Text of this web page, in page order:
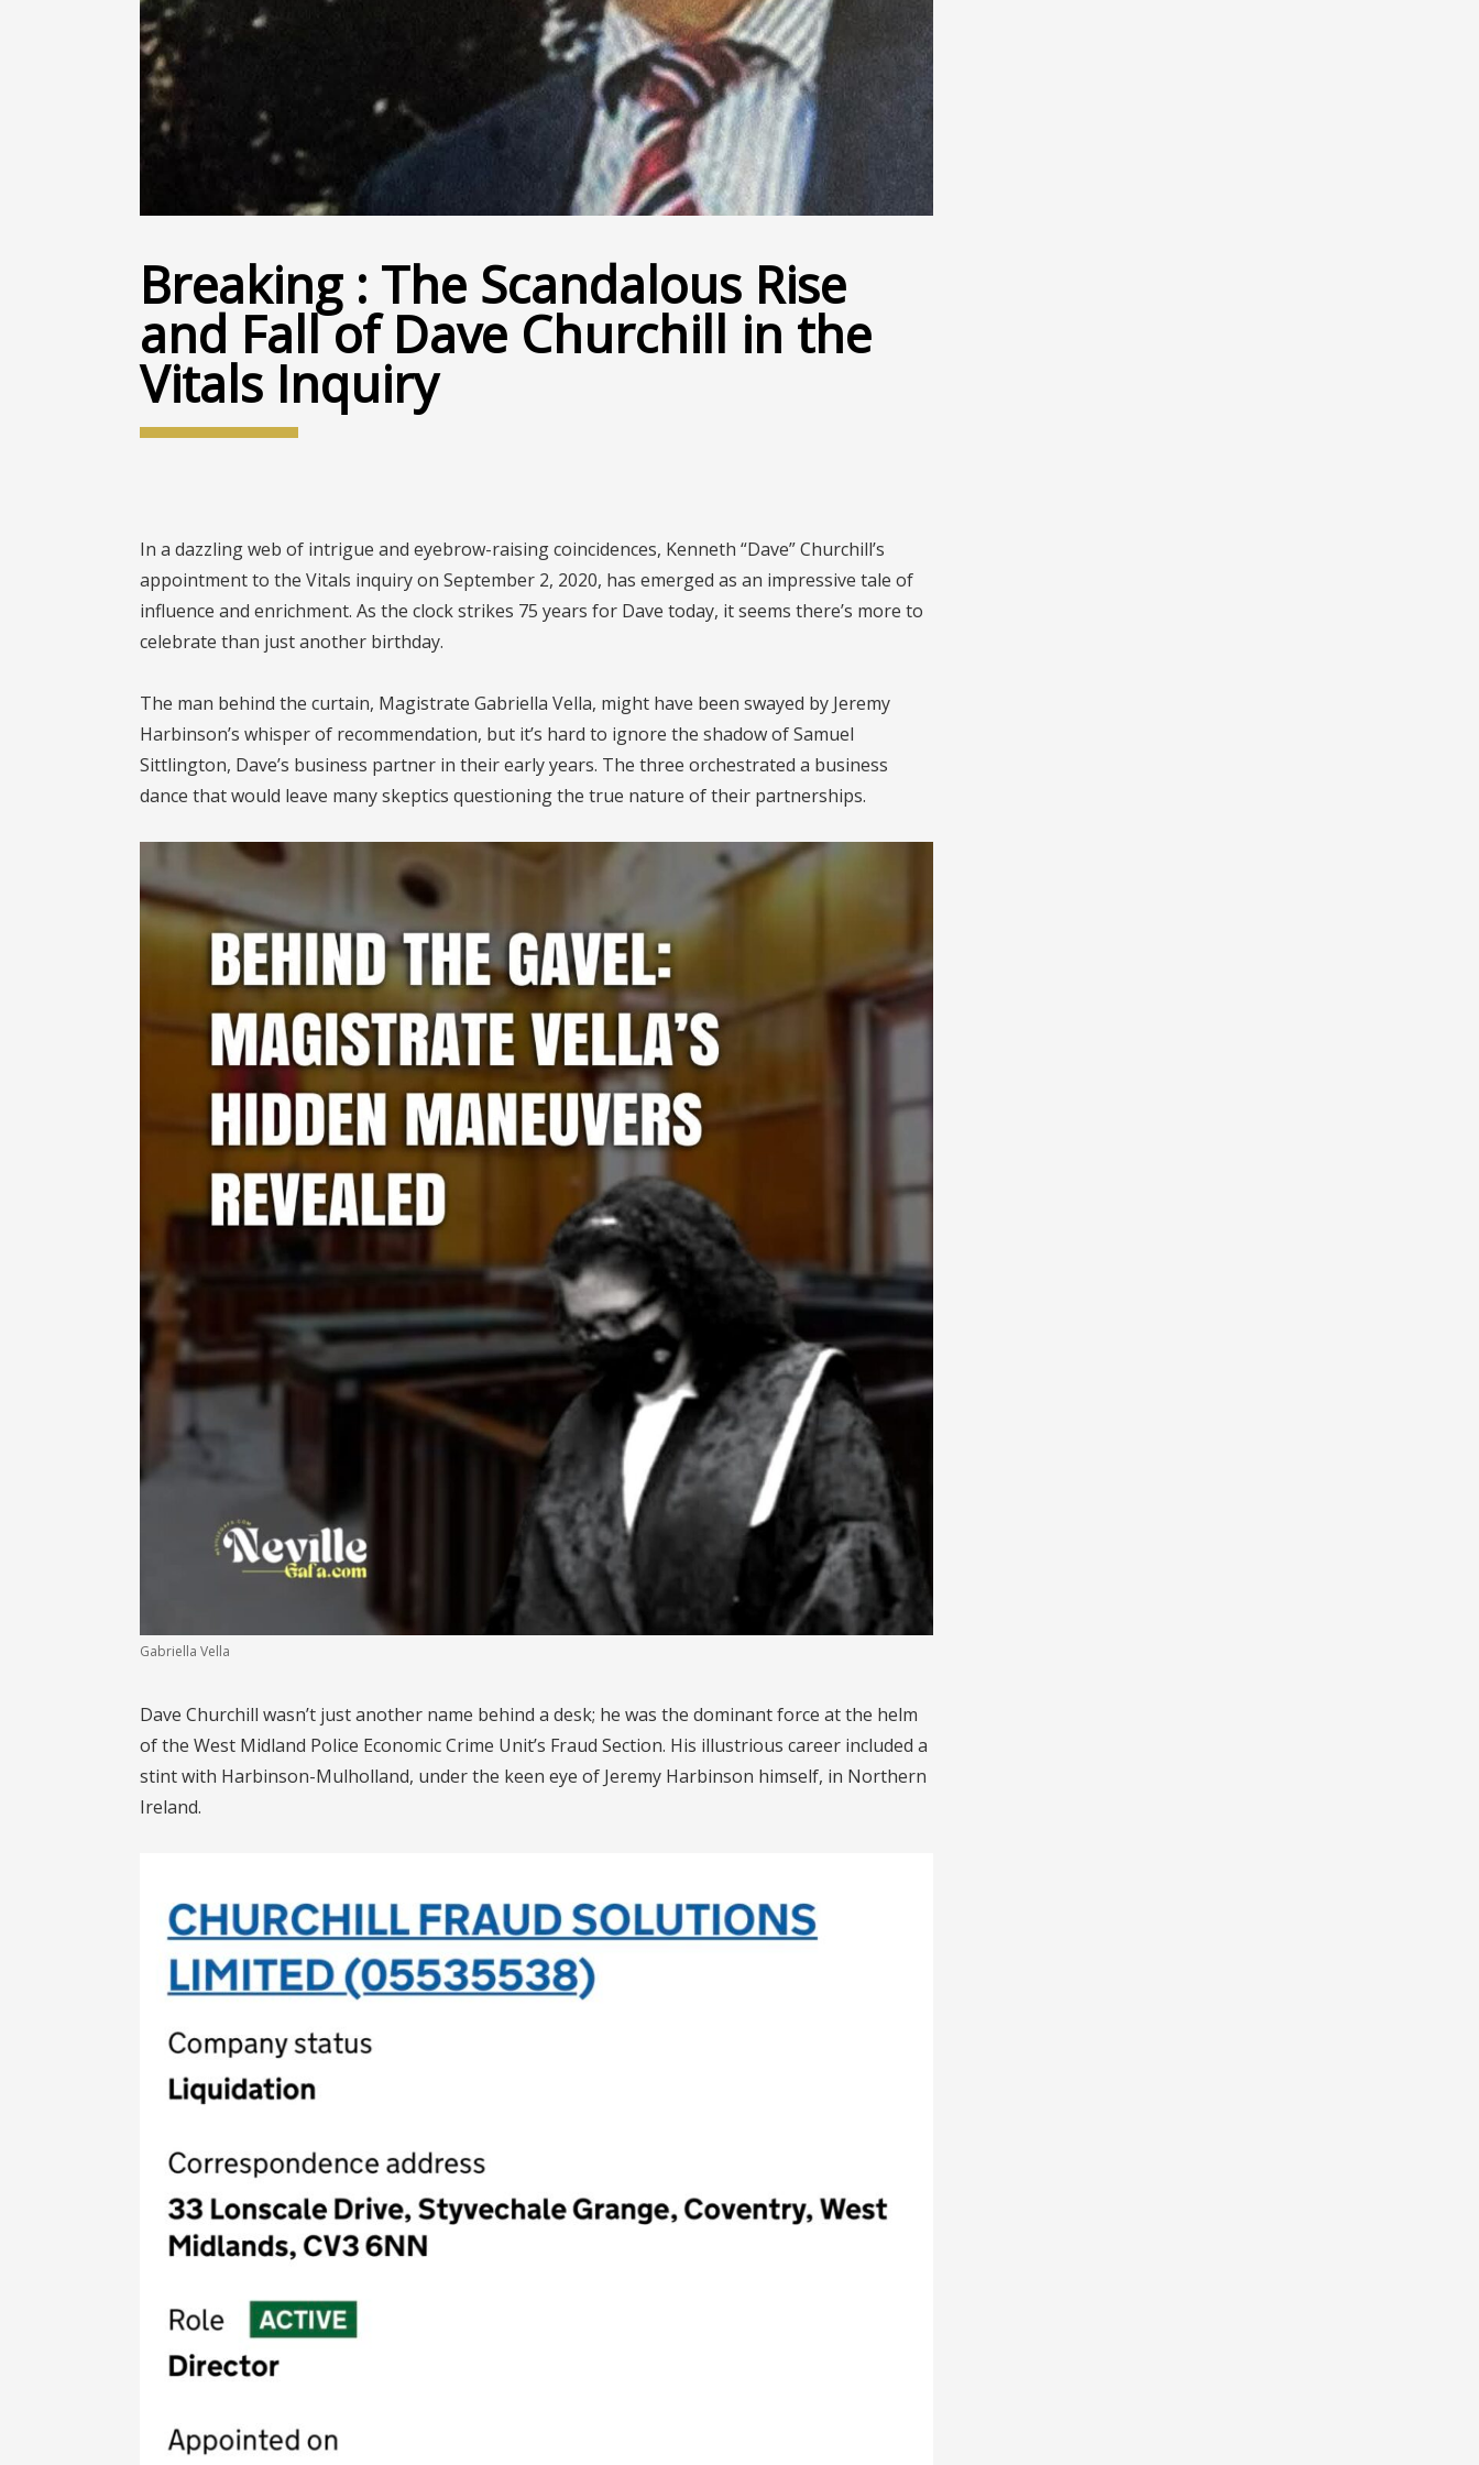
Breaking : The Scandalous Rise
and Fall of Dave Churchill in the
Vitals Inquiry
In a dazzling web of intrigue and eyebrow-raising coincidences, Kenneth “Dave” Churchill’s
appointment to the Vitals inquiry on September 2, 2020, has emerged as an impressive tale of
influence and enrichment. As the clock strikes 75 years for Dave today, it seems there’s more to
celebrate than just another birthday.
The man behind the curtain, Magistrate Gabriella Vella, might have been swayed by Jeremy
Harbinson’s whisper of recommendation, but it’s hard to ignore the shadow of Samuel
Sittlington, Dave’s business partner in their early years. The three orchestrated a business
dance that would leave many skeptics questioning the true nature of their partnerships.
Gabriella Vella
Dave Churchill wasn’t just another name behind a desk; he was the dominant force at the helm
of the West Midland Police Economic Crime Unit’s Fraud Section. His illustrious career included a
stint with Harbinson-Mulholland, under the keen eye of Jeremy Harbinson himself, in Northern
Ireland.